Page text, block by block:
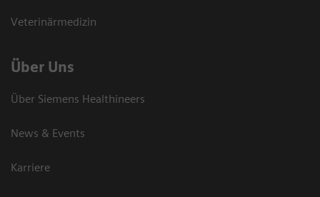
Veterinärmedizin
Über Uns
Über Siemens Healthineers
News & Events
Karriere